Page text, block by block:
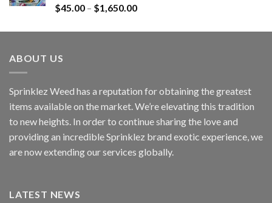
Rated4.60
out of 5
$45.00 – $1,650.00
ABOUT US
Sprinklez Weed has a reputation for obtaining the greatest
items available on the market. We’re elevating this tradition
to new heights. In order to continue sharing the love and
providing an incredible Sprinklez brand exotic experience, we
are now extending our services globally.
LATEST NEWS